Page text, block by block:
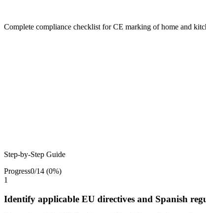
Complete compliance checklist for CE marking of home and
Step-by-Step Guide
Progress0/14 (0%)
1
Identify applicable EU directives and Spanish